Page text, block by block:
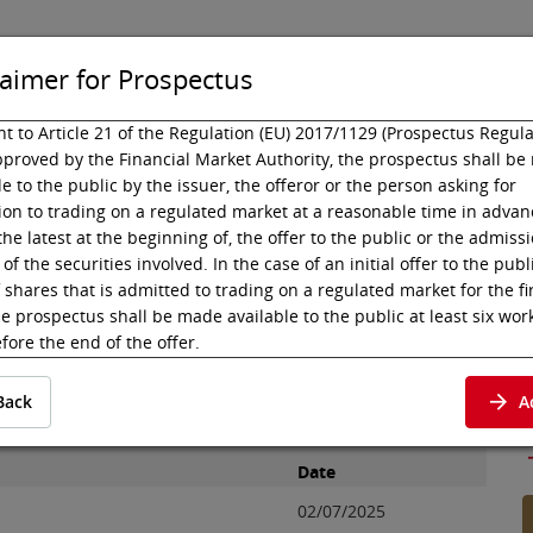
Technology
CiMA Luxembourg
S.à r.l.
for Prospectus
to Article 21 of the Regulation (EU) 2017/1129 (Prospectus
by the Financial Market Authority, the prospectus shall be
to the public by the issuer, the offeror or the person asking for
to trading on a regulated market at a reasonable time in
latest at the beginning of, the offer to the public or the
the securities involved. In the case of an initial offer to the
shares that is admitted to trading on a regulated market for the
prospectus shall be made available to the public at least six
the end of the offer.
to Article 21 para 2 (c) of the Prospectus Regulation, the
deemed available to the public when published in electronic form
of the regulated market where the admission to trading is sought.
below subject to disclosure pursuant to Article 21 para 2
KMG) have not been checked by Wiener Börse AG as
Luxembourg S.à r.l., which were admitted to the
Date
02/07/2025